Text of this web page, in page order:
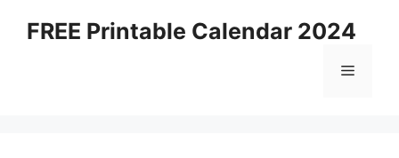
FREE Printable Calendar 2024
Menu